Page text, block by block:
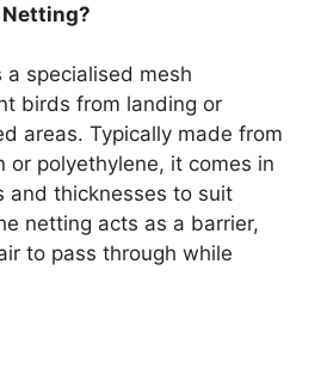
specialised mesh
birds from landing or
areas. Typically made from
or polyethylene, it comes in
and thicknesses to suit
netting acts as a barrier,
to pass through while